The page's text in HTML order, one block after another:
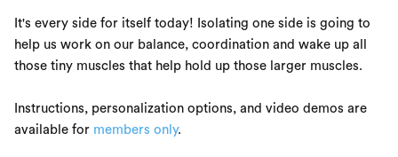
It's every side for itself today! Isolating one side is going to
help us work on our balance, coordination and wake up all
those tiny muscles that help hold up those larger muscles.
Instructions, personalization options, and video demos are
available for members only.